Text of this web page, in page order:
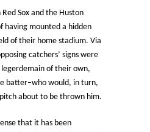
Sox and the Huston
having mounted a hidden
of their home stadium. Via
catchers’ signs were
of their own,
batter–who would, in turn,
about to be thrown him.
that it has been